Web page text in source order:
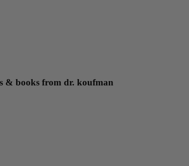
& books from dr. koufman